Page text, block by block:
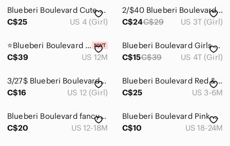
Blueberi Boulevard Cute Dress w/Ruffles Size 4
C$25
US 4 (Girl)
2/$40 Blueberi Boulevard Black and Plaid Dress
C$24C$29 US 3T (Girl)
⭐Blueberi Boulevard Baby Girls' Lace Dress 12M
C$39
US 12M
Blueberi Boulevard Girls Pink Floral Tulle Dress
C$15C$39 US 4T (Girl)
3/27$ Blueberi Boulevard Black and Gold Lace Kids Dress size 12
C$16
US 12 (Girl)
Blueberi Boulevard Red & Green Plaid Holiday Dress
C$25
US 3-6M
Blueberi Boulevard fancy dress 12 months never worn
C$20
US 12-18M
Blueberi Boulevard Pink Checkered Dress with Floral Accents
C$10
US 18-24M